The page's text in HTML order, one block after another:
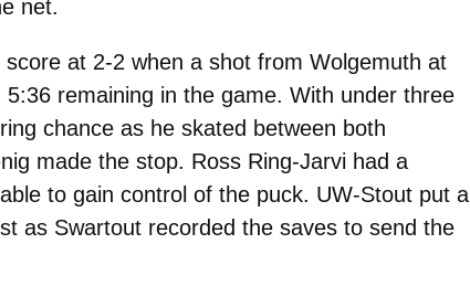
net.
at 2-2 when a shot from Wolgemuth at
remaining in the game. With under three
chance as he skated between both
made the stop. Ross Ring-Jarvi had a
to gain control of the puck. UW-Stout put a
as Swartout recorded the saves to send the